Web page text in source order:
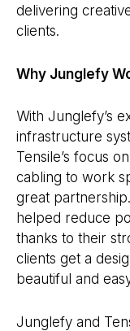
delivering
clients.
Why Junglefy
With Junglefy’s
infrastructure
Tensile’s focus
cabling to work
great
helped reduce
thanks to their
clients get a
beautiful and
Junglefy and